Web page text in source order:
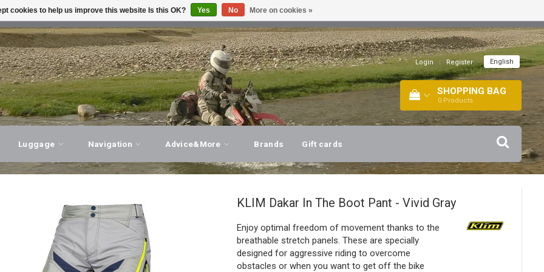
ADVICE, PERSONAL SERVICE! VISIT OUR STORE!
Login | Register English
SHOPPING BAG
0 Products
Luggage Navigation Advice&More Brands Gift cards
KLIM Dakar In The Boot Pant - Vivid Gray
Enjoy optimal freedom of movement thanks to the
breathable stretch panels. These are specially
designed for aggressive riding to overcome
obstacles or when you want to get off the bike
cookies to help us improve this website Is this OK? Yes No More on cookies »